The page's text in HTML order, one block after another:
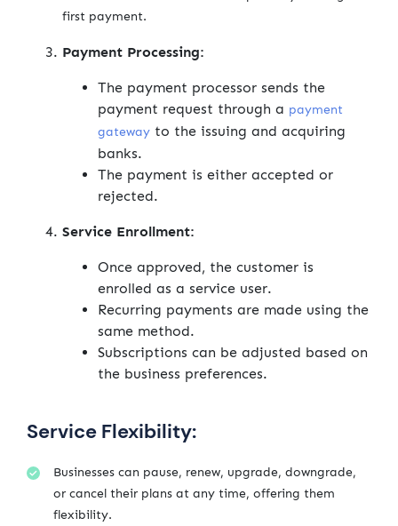
first payment.
Payment Processing:
The payment processor sends the
payment request through a payment
gateway to the issuing and acquiring
banks.
The payment is either accepted or
rejected.
Service Enrollment:
Once approved, the customer is
enrolled as a service user.
Recurring payments are made using the
same method.
Subscriptions can be adjusted based on
the business preferences.
Service Flexibility:
Businesses can pause, renew, upgrade, downgrade,
or cancel their plans at any time, offering them
flexibility.